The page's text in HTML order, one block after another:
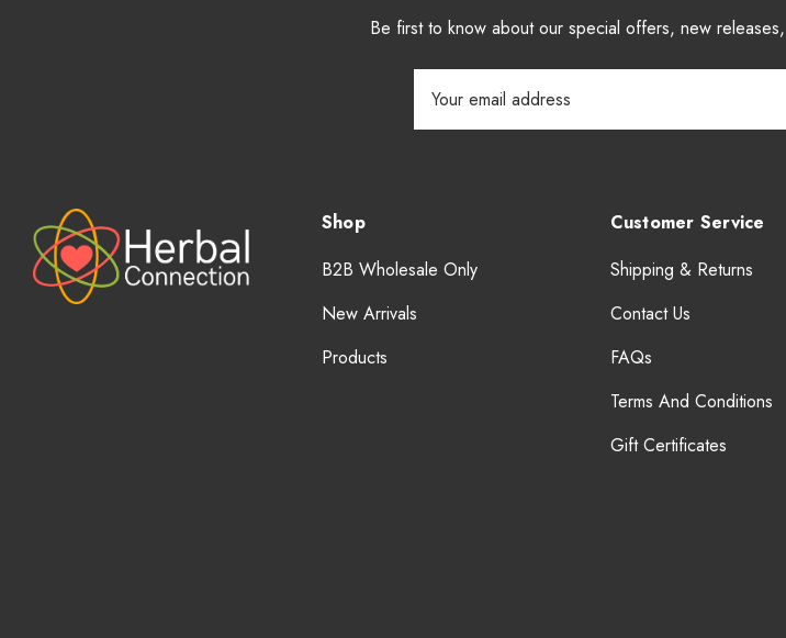
Be first to know about our special offers, new
Address
Shop
B2B Wholesale Only
New Arrivals
Products
Customer Service
Shipping & Returns
Contact Us
FAQs
Terms And Conditions
Gift Certificates